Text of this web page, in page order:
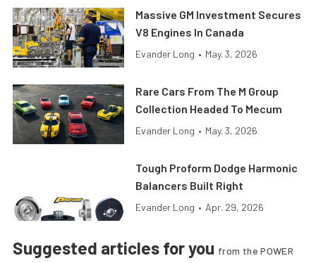
Massive GM Investment Secures
V8 Engines In Canada
Evander Long • May. 3, 2026
Rare Cars From The M Group
Collection Headed To Mecum
Evander Long • May. 3, 2026
Tough Proform Dodge Harmonic
Balancers Built Right
Evander Long • Apr. 29, 2026
Suggested articles for you from the POWER